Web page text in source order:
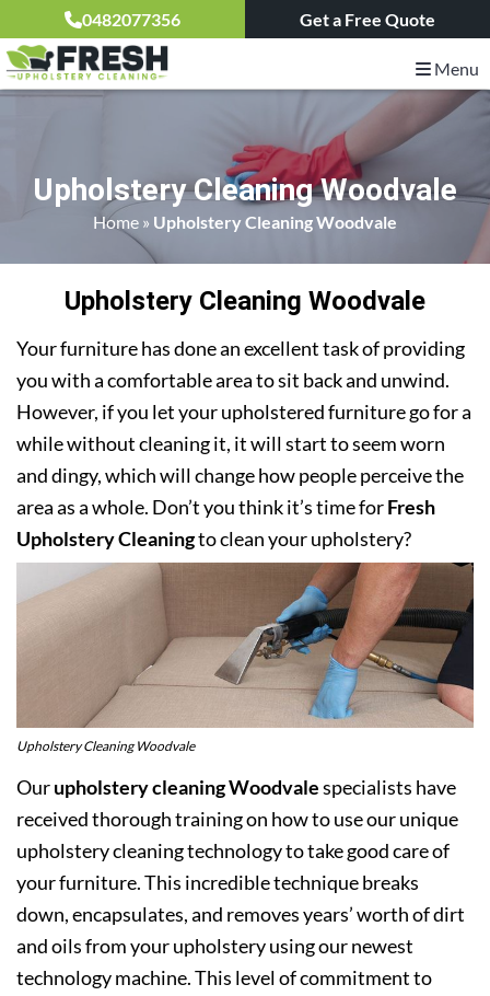
0482077356 Get a Free Quote
Menu
Upholstery Cleaning Woodvale
Home » Upholstery Cleaning Woodvale
Upholstery Cleaning Woodvale
Your furniture has done an excellent task of providing
you with a comfortable area to sit back and unwind.
However, if you let your upholstered furniture go for a
while without cleaning it, it will start to seem worn
and dingy, which will change how people perceive the
area as a whole. Don’t you think it’s time forFresh
Upholstery Cleaningto clean your upholstery?
Upholstery Cleaning Woodvale
Ourupholstery cleaning Woodvalespecialists have
received thorough training on how to use our unique
upholstery cleaning technology to take good care of
your furniture. This incredible technique breaks
down, encapsulates, and removes years’ worth of dirt
and oils from your upholstery using our newest
technology machine. This level of commitment to